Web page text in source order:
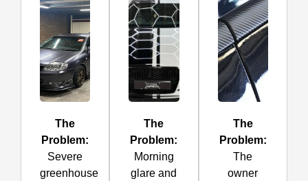
The
Problem:
Severe
greenhouse
The
Problem:
Morning
glare and
The
Problem:
The
owner